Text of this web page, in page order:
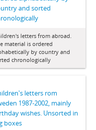
and sorted
letters from abroad.
material is ordered
by country and
chronologically
letters rom
1987-2002, mainly
wishes. Unsorted in
boxes